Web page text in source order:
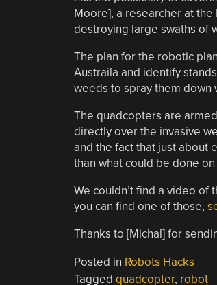
Moore], a researcher at
destroying large swaths of
The plan for the robotic
Austraila and identify
weeds to spray them down
The quadcopters are
directly over the invasive
and the fact that just about
than what could be done
We couldn’t find a video of
you can find one of those,
Thanks to [Michal] for
Posted in Robots Hacks
Tagged quadcopter, robot